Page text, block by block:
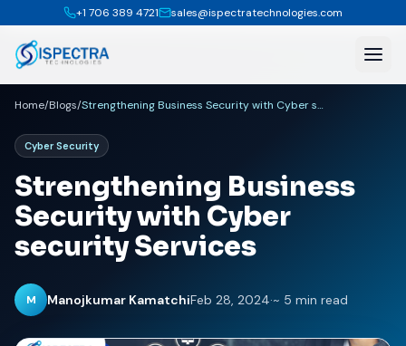
+1 706 389 4721 sales@ispectratechnologies.com
Home/Blogs/ Strengthening Business Security with Cyber security Services
Cyber Security
Strengthening Business
Security with Cyber
security Services
M Manojkumar KamatchiFeb 28, 2024·~ 5 min read